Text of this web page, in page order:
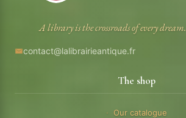
A library is the crossroads of every dream.
contact@lalibrairieantique.fr
The shop
Our catalogue